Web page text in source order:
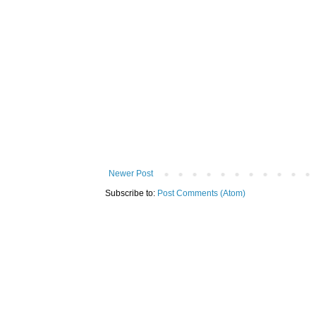
Newer Post
Subscribe to: Post Comments (Atom)